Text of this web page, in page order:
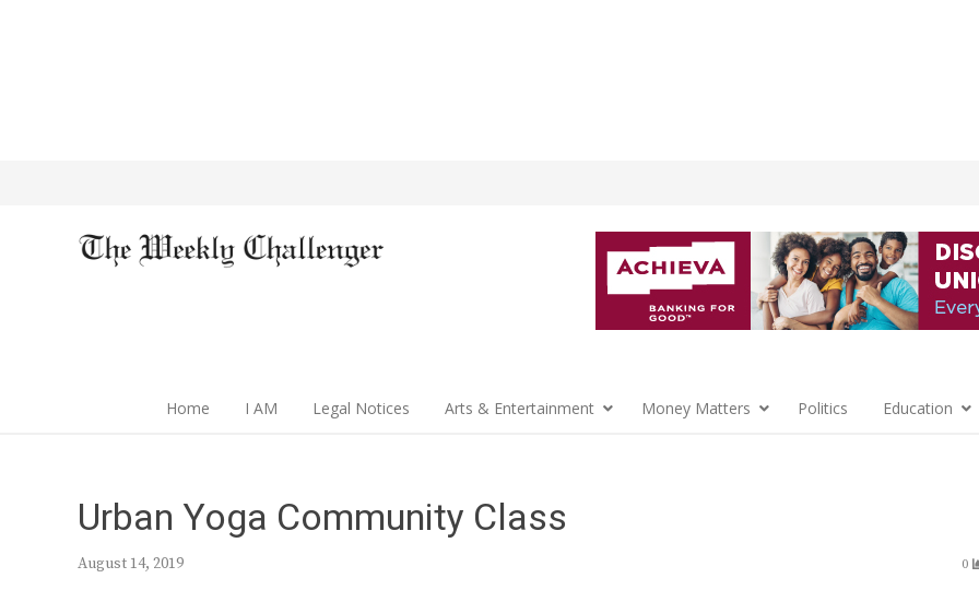
Home I AM Legal Notices Arts & Entertainment Money Matters Politics Education
Urban Yoga Community Class
August 14, 2019 0